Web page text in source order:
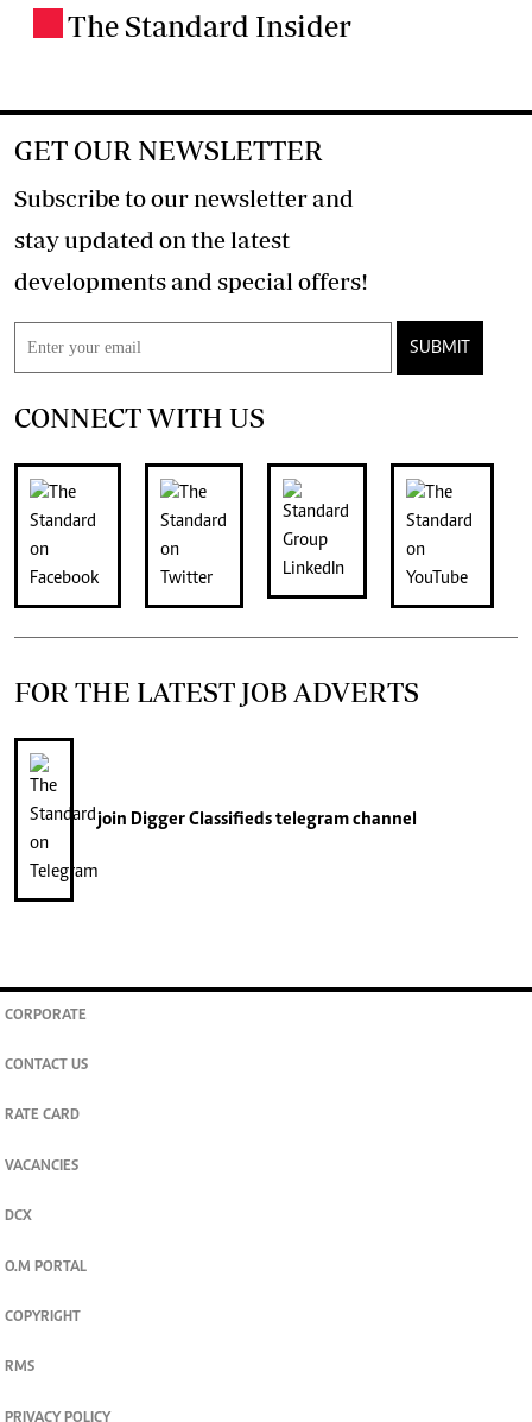
The Standard Insider
GET OUR NEWSLETTER
Subscribe to our newsletter and
stay updated on the latest
developments and special offers!
SUBMIT
CONNECT WITH US
FOR THE LATEST JOB ADVERTS
join Digger Classifiedstelegram channel
CORPORATE
CONTACT US
RATE CARD
VACANCIES
DCX
O.M PORTAL
COPYRIGHT
RMS
PRIVACY POLICY